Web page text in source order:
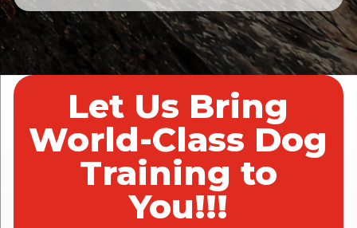
Let Us Bring
World-Class Dog
Training to
You!!!